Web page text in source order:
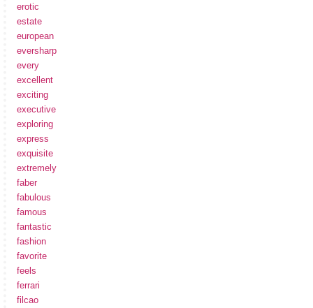
erotic
estate
european
eversharp
every
excellent
exciting
executive
exploring
express
exquisite
extremely
faber
fabulous
famous
fantastic
fashion
favorite
feels
ferrari
filcao